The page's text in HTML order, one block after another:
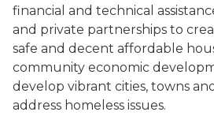
financial and technical
and private partnerships to
safe and decent affordable
community economic
develop vibrant cities, towns
address homeless issues.